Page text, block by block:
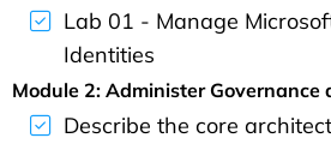
Lab 01 - Manage
Identities
Module 2: Administer Governance
Describe the core